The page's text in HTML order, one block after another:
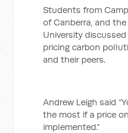
Students from
of Canberra, and
University
pricing carbon
and their peers.
Andrew Leigh said
the most if a price
implemented.”